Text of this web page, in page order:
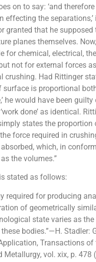
on to say: ‘and
effecting the
granted that he
planes themselves.
for chemical, elec­trical,
not for external forces
crushing. Had Rittinger
surface is propor­tional
he would have been
‘work done’ as identical.
states the proportion
force required in
which, in
the volumes.”
is stated as follows:
required for producing
of geometrically
state varies as
bodies.”—H. Stadler:
Transactions
Metallurgy, vol. xix, p. 478